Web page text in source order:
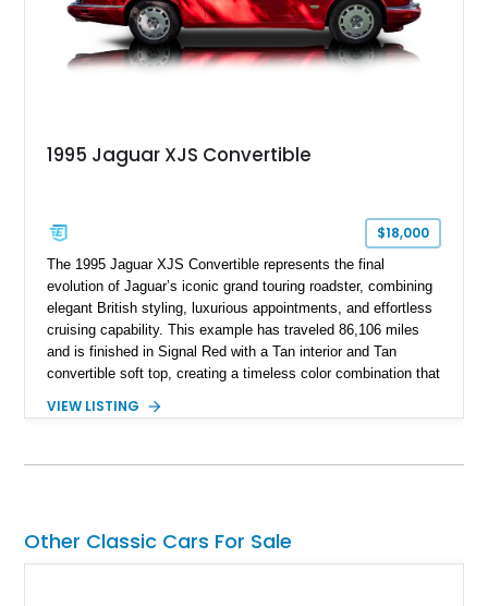
1995 Jaguar XJS Convertible
$18,000
The 1995 Jaguar XJS Convertible represents the final
evolution of Jaguar’s iconic grand touring roadster, combining
elegant British styling, luxurious appointments, and effortless
cruising capability. This example has traveled 86,106 miles
and is finished in Signal Red with a Tan interior and Tan
convertible soft top, creating a timeless color combination that
refined AJ16 inline-six engine, this XJS offers a smooth and
VIEW LISTING
Other Classic Cars For Sale